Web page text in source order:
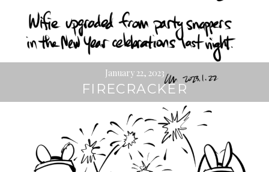
January 22, 2023
FIRECRACKER